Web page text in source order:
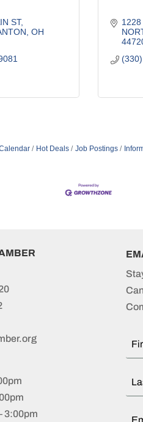
ST
OH
1228
Hot Deals Job Postings
3:00pm